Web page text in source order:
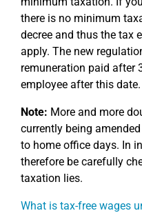
there is no minimum
decree and thus the tax
apply. The new
remuneration paid after
employee after this date.
Note: More and more
currently being
to home office days. In
therefore be carefully
taxation lies.
What is tax-free wages